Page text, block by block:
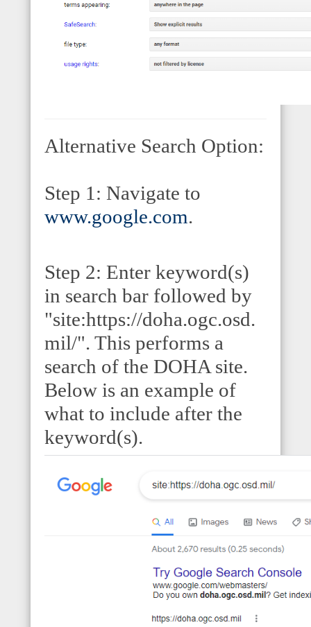
Alternative Search Option:
Step 1: Navigate to
www.google.com.
Step 2: Enter keyword(s)
in search bar followed by
"site:https://doha.ogc.osd.
mil/". This performs a
search of the DOHA site.
Below is an example of
what to include after the
keyword(s).